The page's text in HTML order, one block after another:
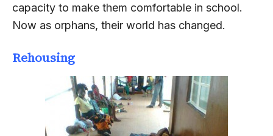
capacity to make them comfortable in school.
Now as orphans, their world has changed.
Rehousing